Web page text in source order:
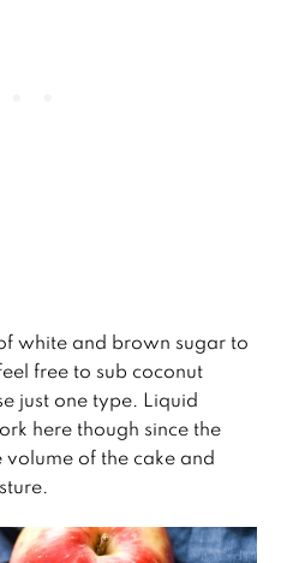
white and brown sugar to
free to sub coconut
just one type. Liquid
here though since the
of the cake and